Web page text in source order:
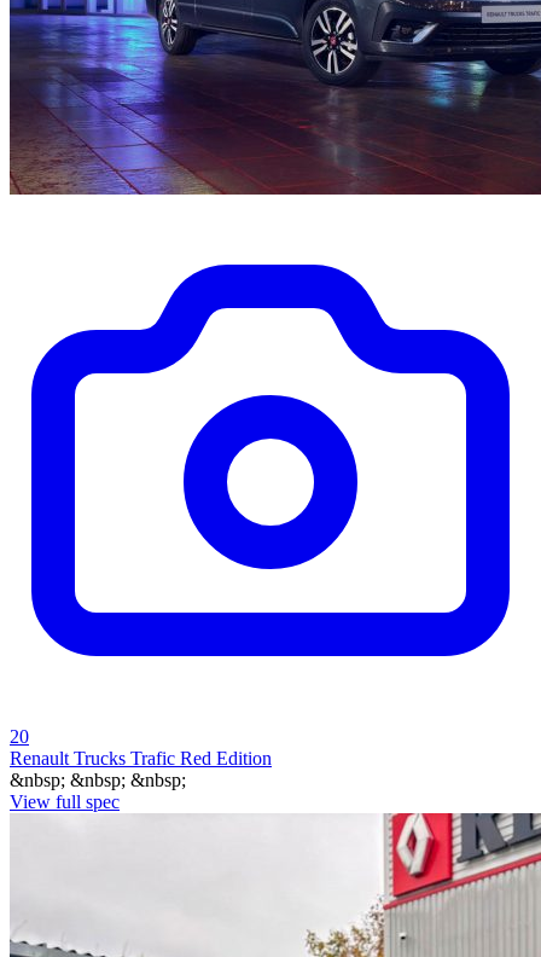
20
Renault Trucks Trafic Red Edition
&nbsp; &nbsp; &nbsp;
View full spec